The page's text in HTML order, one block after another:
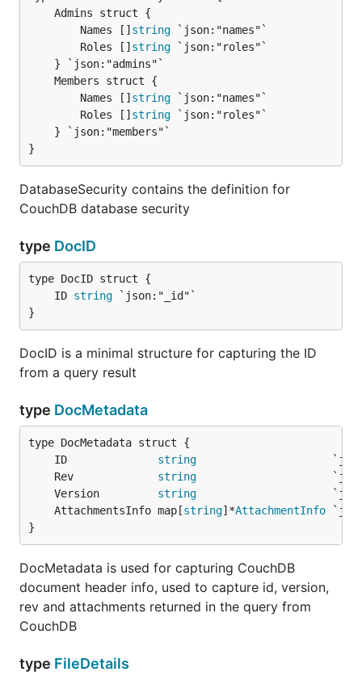
		Names []
string `json:"names"`
		Roles []
string `json:"roles"`
		Names []
string `json:"names"`
		Roles []
string `json:"roles"`
}
DatabaseSecurity contains the definition for
CouchDB database security
type DocID
	ID
string
}
DocID is a minimal structure for capturing the ID
from a query result
type DocMetadata
	ID
string
	Rev
string
	Version
string
	AttachmentsInfo map[
string]*AttachmentInfo
}
DocMetadata is used for capturing CouchDB
document header info, used to capture id, version,
rev and attachments returned in the query from
CouchDB
type FileDetails